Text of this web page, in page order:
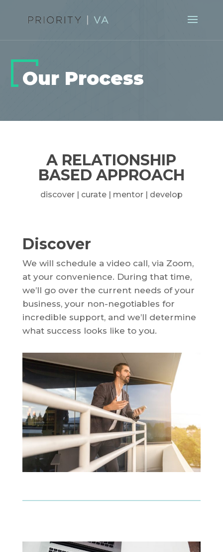
Our Process
A RELATIONSHIP
BASED APPROACH
discover | curate | mentor | develop
Discover
We will schedule a video call, via Zoom,
at your convenience. During that time,
we’ll go over the current needs of your
business, your non-negotiables for
incredible support, and we’ll determine
what success looks like to you.